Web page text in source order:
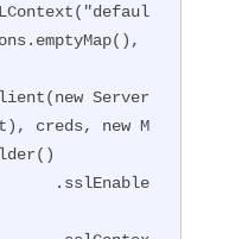
creds, new M